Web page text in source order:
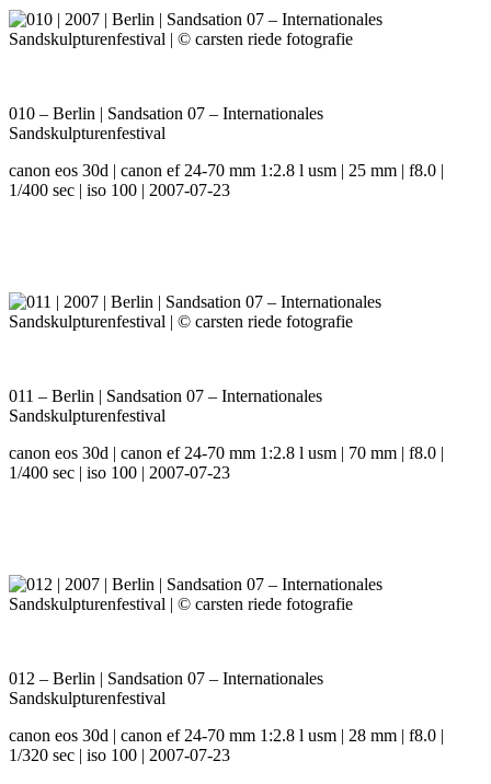
010 – Berlin | Sandsation 07 – Internationales
Sandskulpturenfestival
canon eos 30d | canon ef 24-70 mm 1:2.8 l usm | 25 mm | f8.0 |
1/400 sec | iso 100 | 2007-07-23
011 – Berlin | Sandsation 07 – Internationales
Sandskulpturenfestival
canon eos 30d | canon ef 24-70 mm 1:2.8 l usm | 70 mm | f8.0 |
1/400 sec | iso 100 | 2007-07-23
012 – Berlin | Sandsation 07 – Internationales
Sandskulpturenfestival
canon eos 30d | canon ef 24-70 mm 1:2.8 l usm | 28 mm | f8.0 |
1/320 sec | iso 100 | 2007-07-23